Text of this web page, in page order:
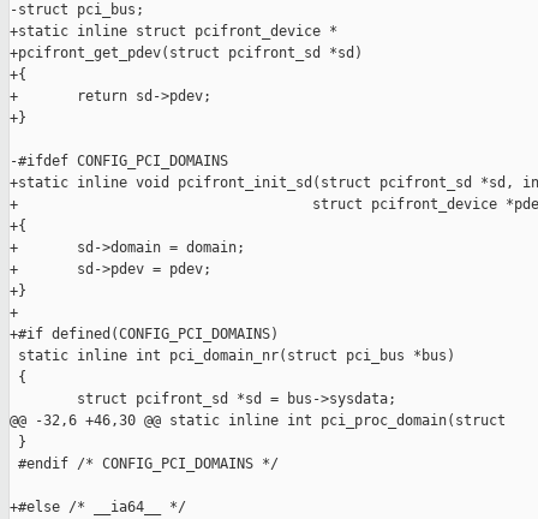
-struct pci_bus;
+static inline struct pcifront_device *
+pcifront_get_pdev(struct pcifront_sd *sd)
+{
+       return sd->pdev;
+}
-#ifdef CONFIG_PCI_DOMAINS
+static inline void pcifront_init_sd(struct pcifront_sd *sd,
+                                   struct pcifront_device
+{
+       sd->domain = domain;
+       sd->pdev = pdev;
+}
+
+#if defined(CONFIG_PCI_DOMAINS)
static inline int pci_domain_nr(struct pci_bus *bus)
{
        struct pcifront_sd *sd = bus->sysdata;
@@ -32,6 +46,30 @@ static inline int pci_proc_domain(struct
}
#endif /* CONFIG_PCI_DOMAINS */
+#else /* __ia64__ */